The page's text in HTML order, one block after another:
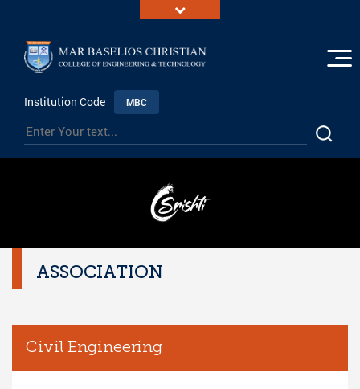
Institution Code MBC
ASSOCIATION
Civil Engineering